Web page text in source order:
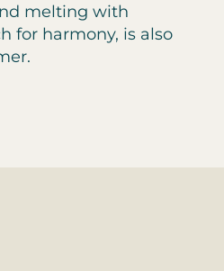
melting with
for harmony, is also